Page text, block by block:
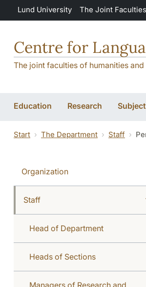
Skip to main content
Lund University The Joint
Centre for
The joint faculties of humanities
Education Research
Start The Department Staff
Organization
Staff
Head of Department
Heads of Sections
Managers of Research and